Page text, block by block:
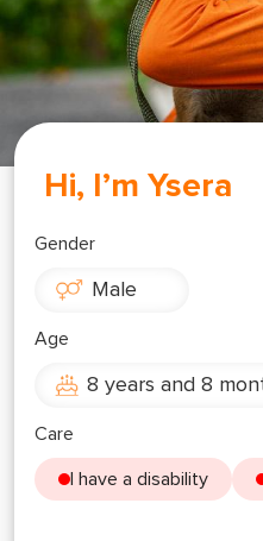
Shop
Hi, I’m Ysera
Gender
Male
Age
8 years and 8
Care
I have a disability